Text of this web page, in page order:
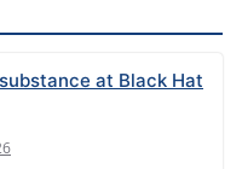
at Black Hat